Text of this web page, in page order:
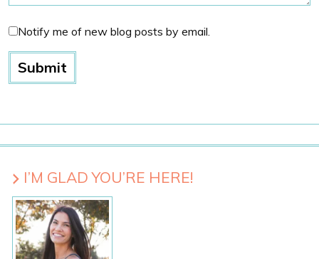
Notify me of new blog posts by email.
I’M GLAD YOU’RE HERE!